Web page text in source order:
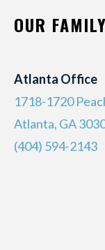
OUR
Atlanta Office
1718-1720
Atlanta, GA
(404) 594-2143